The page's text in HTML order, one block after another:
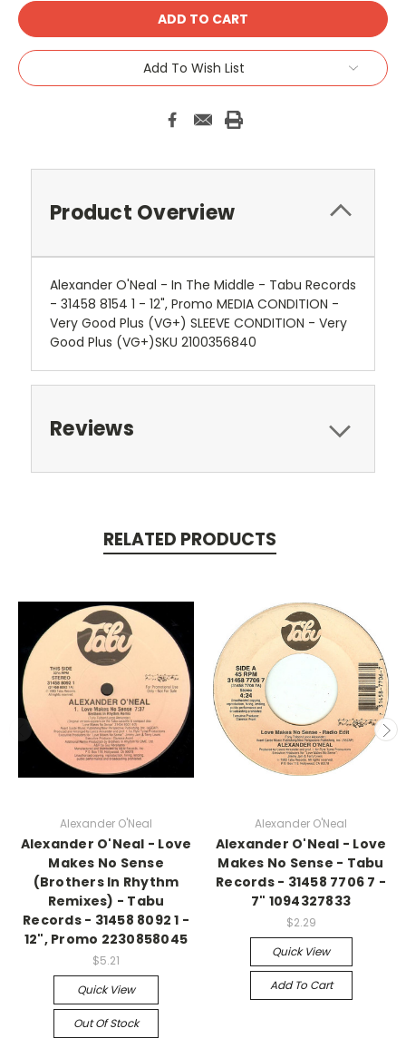
Add To Wish List
Product Overview
Alexander O'Neal - In The Middle - Tabu Records
- 31458 8154 1 - 12", Promo MEDIA CONDITION -
Very Good Plus (VG+) SLEEVE CONDITION - Very
Good Plus (VG+)SKU 2100356840
Reviews
RELATED PRODUCTS
Alexander O'Neal
Alexander O'Neal - Love
Makes No Sense
(Brothers In Rhythm
Remixes) - Tabu
Records - 31458 8092 1 -
12", Promo 2230858045
$5.21
Quick View
Out Of Stock
Alexander O'Neal
Alexander O'Neal - Love
Makes No Sense - Tabu
Records - 31458 7706 7 -
7" 1094327833
$2.29
Quick View
Add To Cart